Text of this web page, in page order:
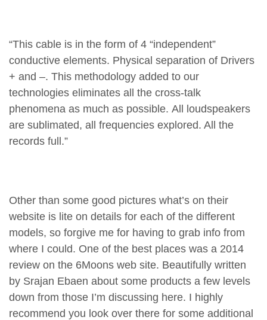
“This cable is in the form of 4 “independent”
conductive elements. Physical separation of Drivers
+ and –. This methodology added to our
technologies eliminates all the cross-talk
phenomena as much as possible. All loudspeakers
are sublimated, all frequencies explored. All the
records full.”
Other than some good pictures what’s on their
website is lite on details for each of the different
models, so forgive me for having to grab info from
where I could. One of the best places was a 2014
review on the 6Moons web site. Beautifully written
by Srajan Ebaen about some products a few levels
down from those I’m discussing here. I highly
recommend you look over there for some additional